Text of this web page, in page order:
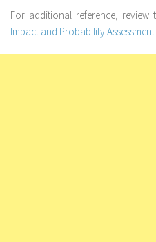
For additional reference, review
Impact and Probability Assessment